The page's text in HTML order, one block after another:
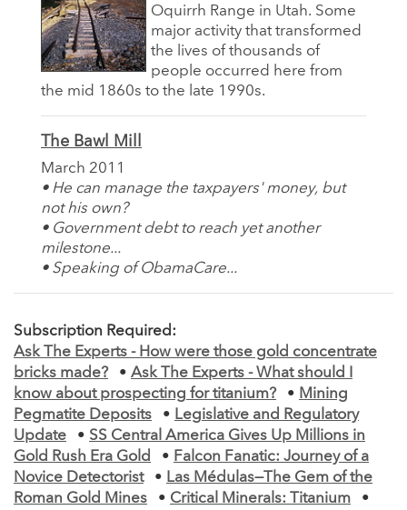
Oquirrh Range in Utah. Some
major activity that transformed
the lives of thousands of
people occurred here from
the mid 1860s to the late 1990s.
The Bawl Mill
March 2011
• He can manage the taxpayers' money, but
not his own?
• Government debt to reach yet another
milestone...
• Speaking of ObamaCare...
Subscription Required:
Ask The Experts - How were those gold concentrate
bricks made?
• Ask The Experts - What should I
know about prospecting for titanium?
• Mining
Pegmatite Deposits
• Legislative and Regulatory
Update
• SS Central America Gives Up Millions in
Gold Rush Era Gold
• Falcon Fanatic: Journey of a
Novice Detectorist
• Las Médulas—The Gem of the
Roman Gold Mines
• Critical Minerals: Titanium
•